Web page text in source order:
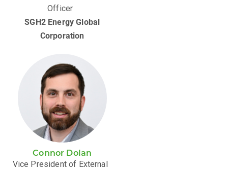
Officer
SGH2 Energy Global
Corporation
Connor Dolan
Vice President of External